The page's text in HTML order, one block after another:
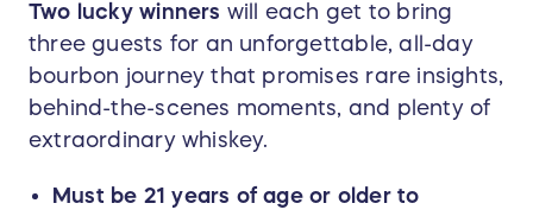
Two lucky winners will each get to bring
three guests for an unforgettable, all-day
bourbon journey that promises rare insights,
behind-the-scenes moments, and plenty of
extraordinary whiskey.
Must be 21 years of age or older to